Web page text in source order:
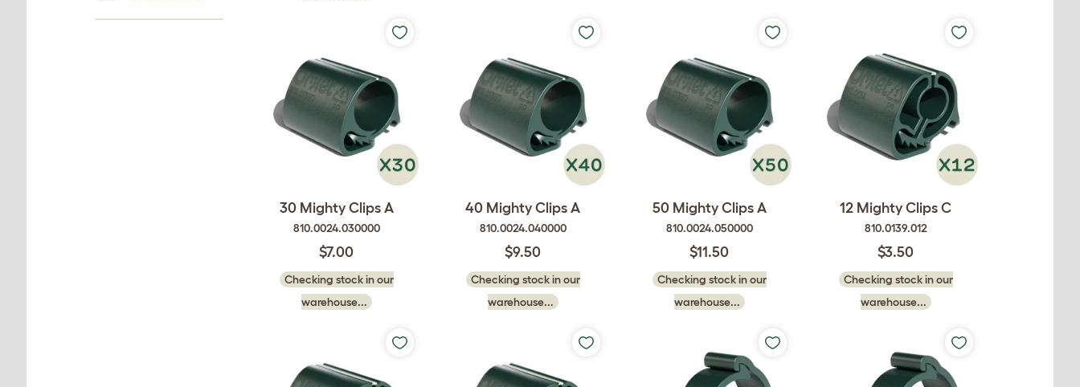
30 Mighty Clips A
810.0024.030000
$7.00
Checking stock in our
warehouse...
40 Mighty Clips A
810.0024.040000
$9.50
Checking stock in our
warehouse...
50 Mighty Clips A
810.0024.050000
$11.50
Checking stock in our
warehouse...
12 Mighty Clips C
810.0139.012
$3.50
Checking stock in our
warehouse...